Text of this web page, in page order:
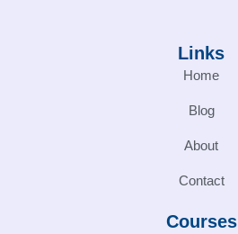
Links
Home
Blog
About
Contact
Courses